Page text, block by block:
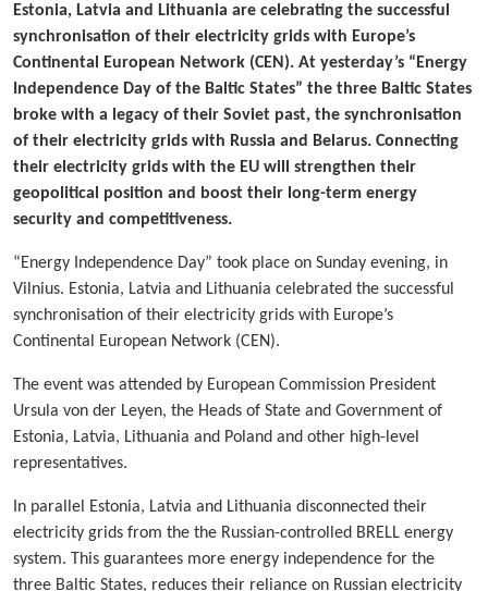
Estonia, Latvia and Lithuania are celebrating the successful
synchronisation of their electricity grids with Europe’s
Continental European Network (CEN). At yesterday’s “Energy
Independence Day of the Baltic States” the three Baltic States
broke with a legacy of their Soviet past, the synchronisation
of their electricity grids with Russia and Belarus. Connecting
their electricity grids with the EU will strengthen their
geopolitical position and boost their long-term energy
security and competitiveness.
“Energy Independence Day” took place on Sunday evening, in
Vilnius. Estonia, Latvia and Lithuania celebrated the successful
synchronisation of their electricity grids with Europe’s
Continental European Network (CEN).
The event was attended by European Commission President
Ursula von der Leyen, the Heads of State and Government of
Estonia, Latvia, Lithuania and Poland and other high-level
representatives.
In parallel Estonia, Latvia and Lithuania disconnected their
electricity grids from the the Russian-controlled BRELL energy
system. This guarantees more energy independence for the
three Baltic States, reduces their reliance on Russian electricity